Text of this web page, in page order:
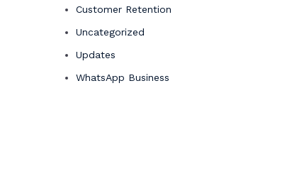
Customer Retention
Uncategorized
Updates
WhatsApp Business